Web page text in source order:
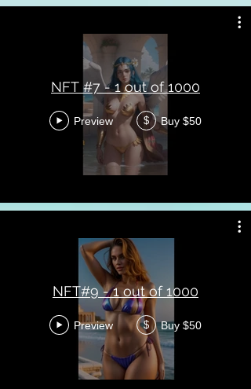
NFT #7 - 1 out of 1000
Preview $ Buy $50
NFT#9 - 1 out of 1000
Preview $ Buy $50